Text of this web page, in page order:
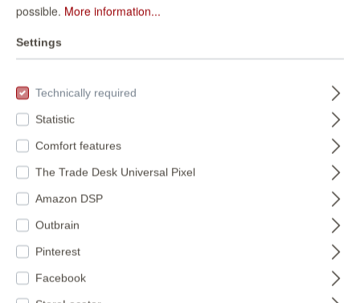
possible. More information...
Settings
Technically required
Statistic
Comfort features
The Trade Desk Universal Pixel
Amazon DSP
Outbrain
Pinterest
Facebook